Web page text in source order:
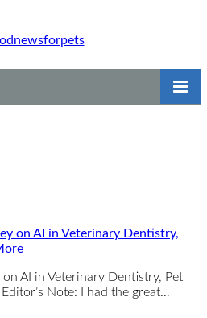
on AI in Veterinary Dentistry,
AI in Veterinary Dentistry, Pet
Note: I had the great…